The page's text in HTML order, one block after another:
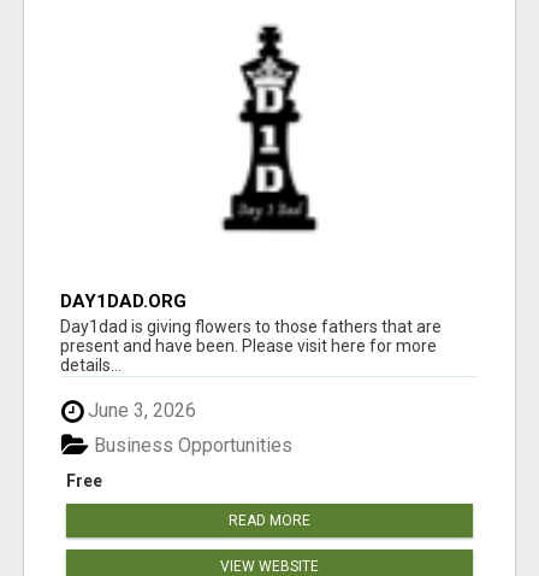
DAY1DAD.ORG
Day1dad is giving flowers to those fathers that are
present and have been. Please visit here for more
details...
June 3, 2026
Free
Business Opportunities
READ MORE
VIEW WEBSITE